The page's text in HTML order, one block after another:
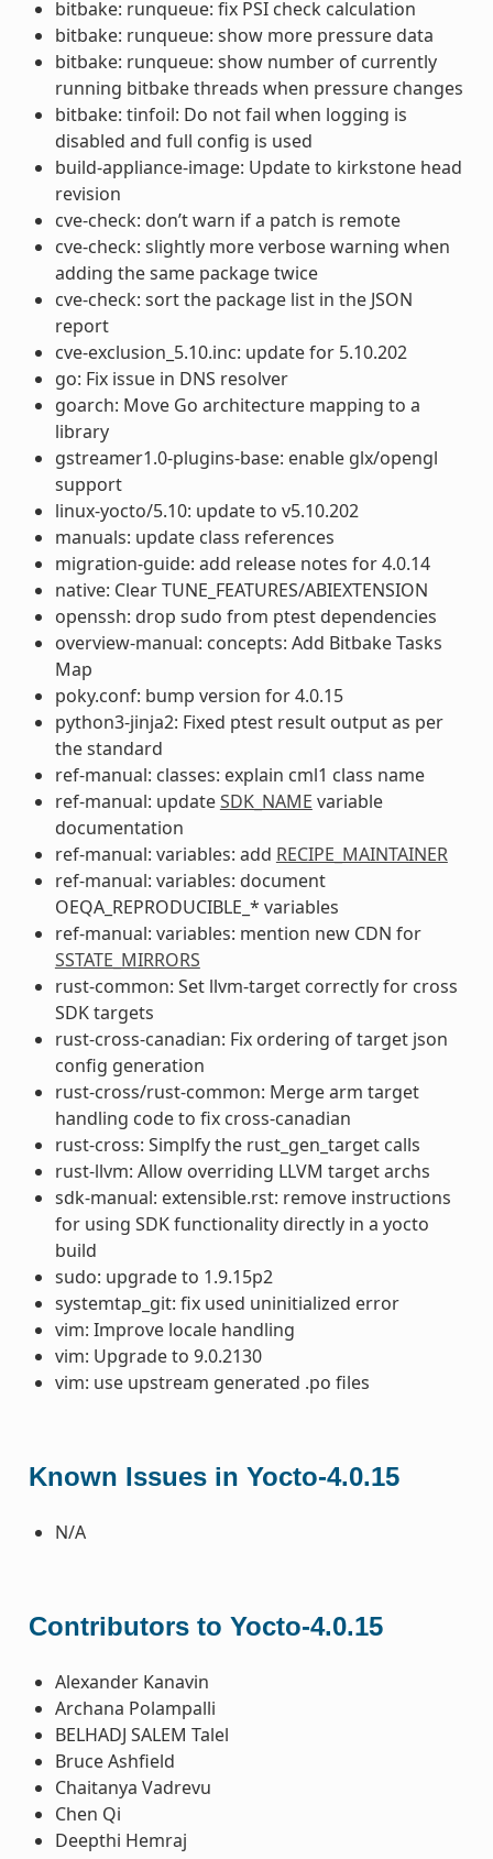
bitbake: runqueue: fix PSI check calculation
bitbake: runqueue: show more pressure data
bitbake: runqueue: show number of currently
running bitbake threads when pressure changes
bitbake: tinfoil: Do not fail when logging is
disabled and full config is used
build-appliance-image: Update to kirkstone head
revision
cve-check: don’t warn if a patch is remote
cve-check: slightly more verbose warning when
adding the same package twice
cve-check: sort the package list in the JSON
report
cve-exclusion_5.10.inc: update for 5.10.202
go: Fix issue in DNS resolver
goarch: Move Go architecture mapping to a
library
gstreamer1.0-plugins-base: enable glx/opengl
support
linux-yocto/5.10: update to v5.10.202
manuals: update class references
migration-guide: add release notes for 4.0.14
native: Clear TUNE_FEATURES/ABIEXTENSION
openssh: drop sudo from ptest dependencies
overview-manual: concepts: Add Bitbake Tasks
Map
poky.conf: bump version for 4.0.15
python3-jinja2: Fixed ptest result output as per
the standard
ref-manual: classes: explain cml1 class name
ref-manual: updateSDK_NAME variable
documentation
ref-manual: variables: add RECIPE_MAINTAINER
ref-manual: variables: document
OEQA_REPRODUCIBLE_* variables
ref-manual: variables: mention new CDN for
SSTATE_MIRRORS
rust-common: Set llvm-target correctly for cross
SDK targets
rust-cross-canadian: Fix ordering of target json
config generation
rust-cross/rust-common: Merge arm target
handling code to fix cross-canadian
rust-cross: Simplfy the rust_gen_target calls
rust-llvm: Allow overriding LLVM target archs
sdk-manual: extensible.rst: remove instructions
for using SDK functionality directly in a yocto
build
sudo: upgrade to 1.9.15p2
systemtap_git: fix used uninitialized error
vim: Improve locale handling
vim: Upgrade to 9.0.2130
vim: use upstream generated .po files
Known Issues in Yocto-4.0.15
N/A
Contributors to Yocto-4.0.15
Alexander Kanavin
Archana Polampalli
BELHADJ SALEM Talel
Bruce Ashfield
Chaitanya Vadrevu
Chen Qi
Deepthi Hemraj